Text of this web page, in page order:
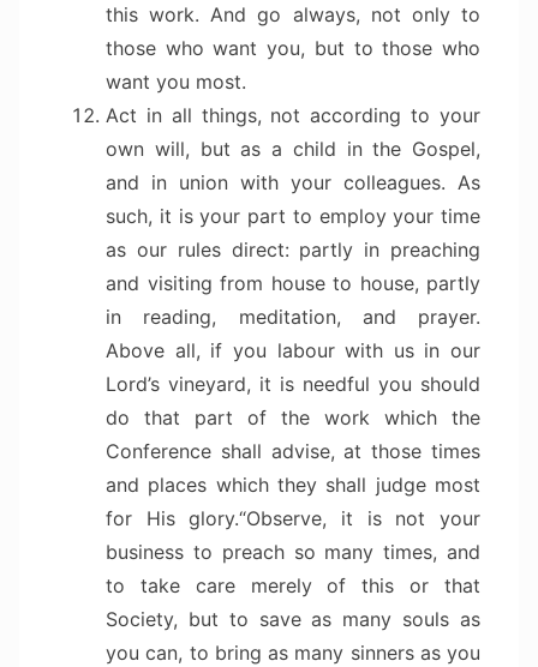
this work. And go always, not only to
those who want you, but to those who
want you most.
Act in all things, not according to your
own will, but as a child in the Gospel,
and in union with your colleagues. As
such, it is your part to employ your time
as our rules direct: partly in preaching
and visiting from house to house, partly
in reading, meditation, and prayer.
Above all, if you labour with us in our
Lord’s vineyard, it is needful you should
do that part of the work which the
Conference shall advise, at those times
and places which they shall judge most
for His glory.“Observe, it is not your
business to preach so many times, and
to take care merely of this or that
Society, but to save as many souls as
you can, to bring as many sinners as you